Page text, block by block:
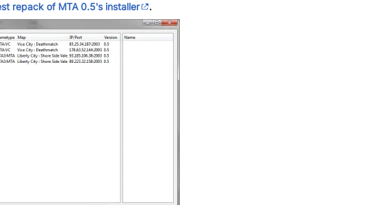
repack of MTA 0.5's installer .